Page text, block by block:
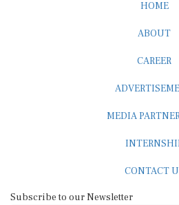
HOME
ABOUT
CAREER
MEDIA
CONTACT
Subscribe to our Newsletter